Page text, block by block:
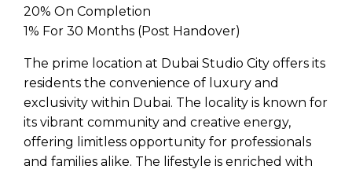
20% On Completion
1% For 30 Months (Post Handover)
The prime location at Dubai Studio City offers its
residents the convenience of luxury and
exclusivity within Dubai. The locality is known for
its vibrant community and creative energy,
offering limitless opportunity for professionals
and families alike. The lifestyle is enriched with